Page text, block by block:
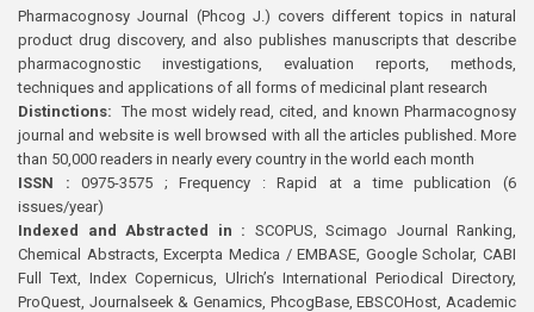
Pharmacognosy Journal (Phcog J.) covers different topics in natural
product drug discovery, and also publishes manuscripts that describe
pharmacognostic investigations, evaluation reports, methods,
techniques and applications of all forms of medicinal plant research
Distinctions: The most widely read, cited, and known Pharmacognosy
journal and website is well browsed with all the articles published. More
than 50,000 readers in nearly every country in the world each month
ISSN : 0975-3575 ; Frequency : Rapid at a time publication (6
issues/year)
Indexed and Abstracted in : SCOPUS, Scimago Journal Ranking,
Chemical Abstracts, Excerpta Medica / EMBASE, Google Scholar, CABI
Full Text, Index Copernicus, Ulrich’s International Periodical Directory,
ProQuest, Journalseek & Genamics, PhcogBase, EBSCOHost, Academic